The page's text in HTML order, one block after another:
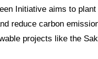
Initiative aims to plant
reduce carbon
projects like the